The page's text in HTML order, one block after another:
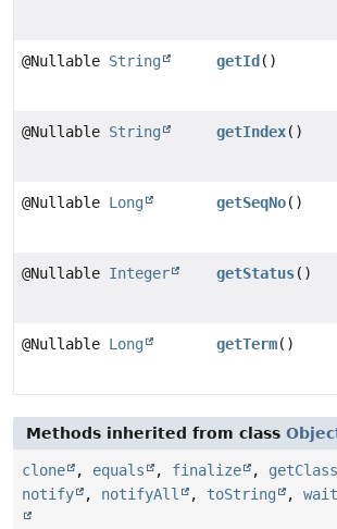
@Nullable String getId ()
@Nullable String getIndex()
@Nullable Long getSeqNo()
@Nullable Integer getStatus()
@Nullable Long getTerm()
Methods inherited from class
clone , equals , finalize , getClass
notify
, notifyAll , toString , wait